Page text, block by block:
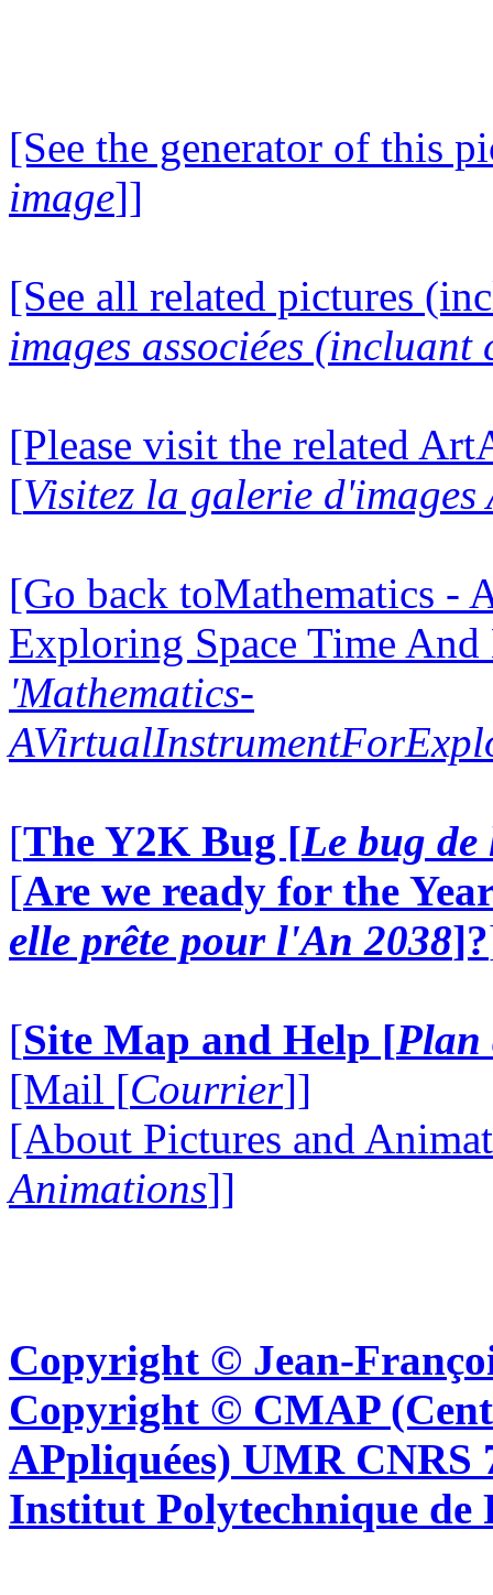
[See the generator of this
image]]
[See all related pictures
images associées (incluant
[Please visit the related
[Visitez la galerie d'images
[Go back toMathematics -
Exploring Space Time
'Mathematics-
[The Y2K Bug [Le bug
[Are we ready for the
elle prête pour l'An 2038]?
[Site Map and Help [Plan
[Mail [Courrier]]
[About Pictures and
Animations]]
Copyright © Jean-
Copyright © CMAP
APpliquées) UMR CNRS
Institut Polytechnique de